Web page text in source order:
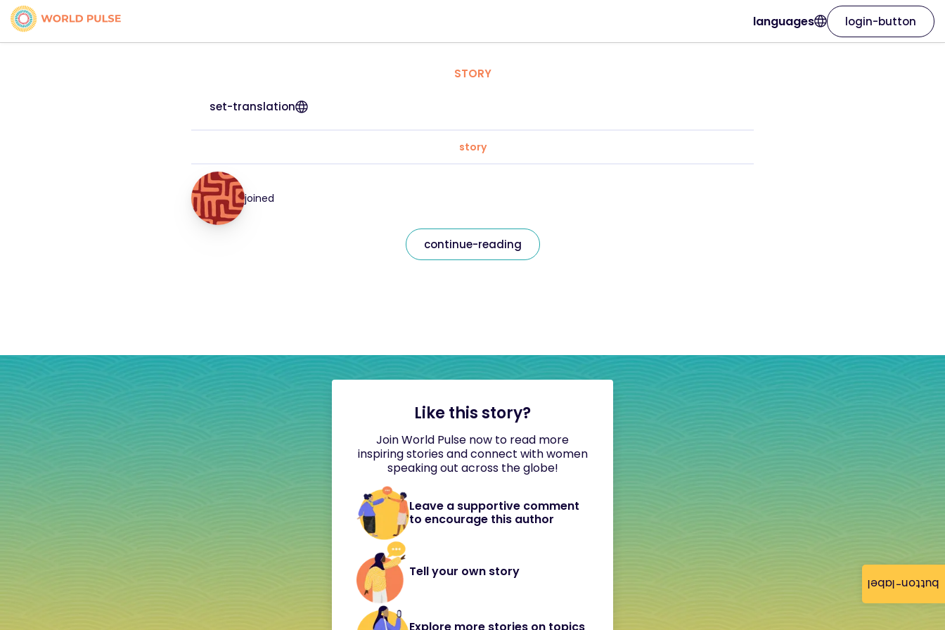
button-label
languages login-button
STORY
set-translation
story
joined
continue-reading
Like this story?
Join World Pulse now to read more
inspiring stories and connect with women
speaking out across the globe!
Leave a supportive comment
to encourage this author
Tell your own story
Explore more stories on topics